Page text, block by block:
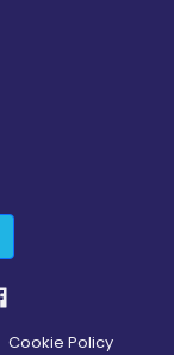
Cookie Policy